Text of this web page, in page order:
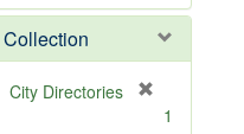
e
m
o
v
Collection
City Directories
1